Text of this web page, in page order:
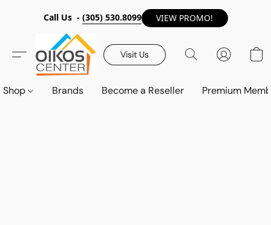
Call Us - (305) 530.8099 VIEW PROMO!
Visit Us
Shop Brands Become a Reseller Premium